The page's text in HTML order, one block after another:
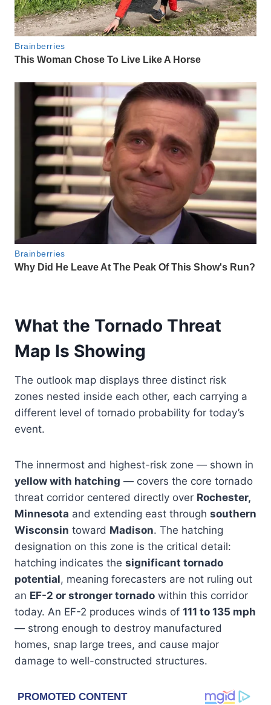
What the Tornado Threat
Map Is Showing
The outlook map displays three distinct risk
zones nested inside each other, each carrying a
different level of tornado probability for today’s
event.
The innermost and highest-risk zone — shown in
yellow with hatching — covers the core tornado
threat corridor centered directly over Rochester,
Minnesota and extending east through southern
Wisconsin toward Madison. The hatching
designation on this zone is the critical detail:
hatching indicates the significant tornado
potential, meaning forecasters are not ruling out
an EF-2 or stronger tornado within this corridor
today. An EF-2 produces winds of 111 to 135 mph
— strong enough to destroy manufactured
homes, snap large trees, and cause major
damage to well-constructed structures.